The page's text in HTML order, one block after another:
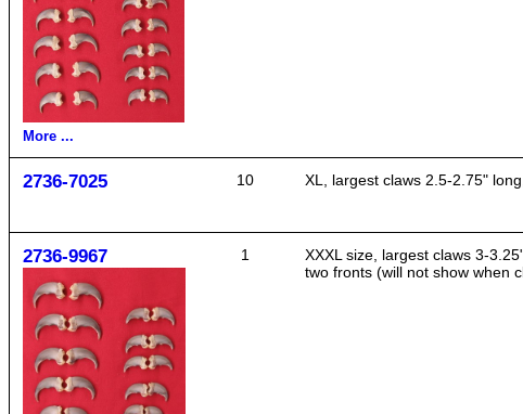
More ...
2736-7025 10 XL, largest claws 2.5-2.75"
2736-9967 1
XXXL size, largest claws 3-
two fronts (will not show when